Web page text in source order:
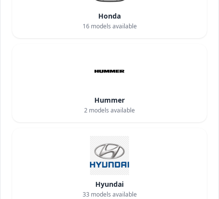
Honda
16models available
Hummer
2 models available
Hyundai
33 models available